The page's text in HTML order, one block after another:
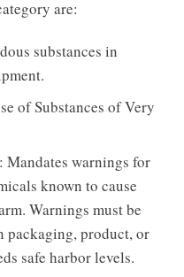
are:
substances in
of Substances of Very
Mandates warnings for
known to cause
Warnings must be
packaging, product, or
safe harbor levels.